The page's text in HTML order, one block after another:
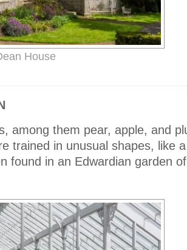
House
among them pear, apple, and
trained in unusual shapes, like
found in an Edwardian garden